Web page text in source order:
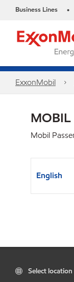
Business Lines •
ExxonMobil
MOBIL
Mobil
English
Select location